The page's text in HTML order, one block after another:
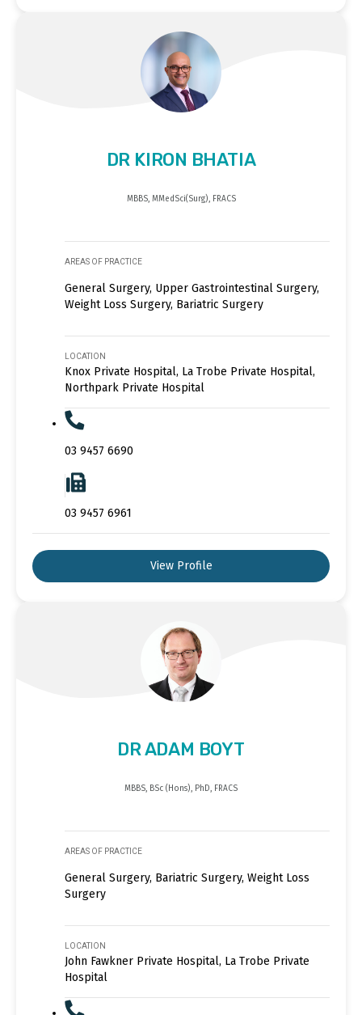
DR KIRON BHATIA
MBBS, MMedSci(Surg), FRACS
AREAS OF PRACTICE
General Surgery, Upper Gastrointestinal Surgery,
Weight Loss Surgery, Bariatric Surgery
LOCATION
Knox Private Hospital, La Trobe Private Hospital,
Northpark Private Hospital
03 9457 6690
03 9457 6961
View Profile
DR ADAM BOYT
MBBS, BSc (Hons), PhD, FRACS
AREAS OF PRACTICE
General Surgery, Bariatric Surgery, Weight Loss
Surgery
LOCATION
John Fawkner Private Hospital, La Trobe Private
Hospital